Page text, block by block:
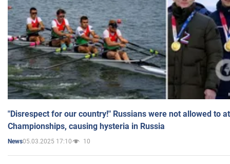
"Disrespect for our country!" Russians were not allowed to
Championships, causing hysteria in Russia
News05.03.2025 17:10 10